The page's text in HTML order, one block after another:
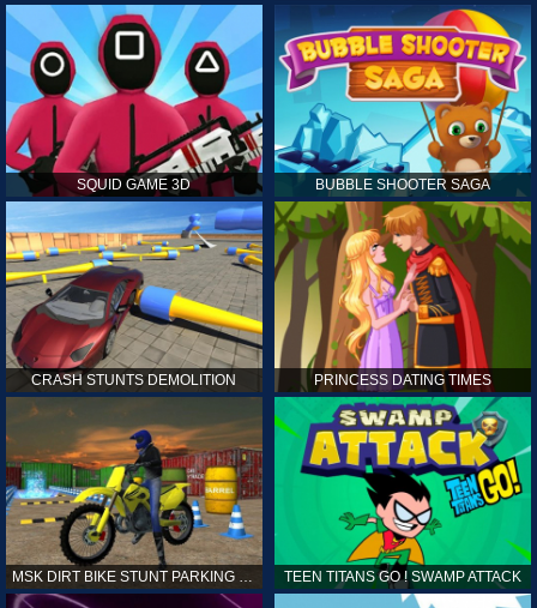
SQUID GAME 3D BUBBLE SHOOTER SAGA
CRASH STUNTS DEMOLITION PRINCESS DATING TIMES
TEEN TITANS GO ! SWAMP ATTACK